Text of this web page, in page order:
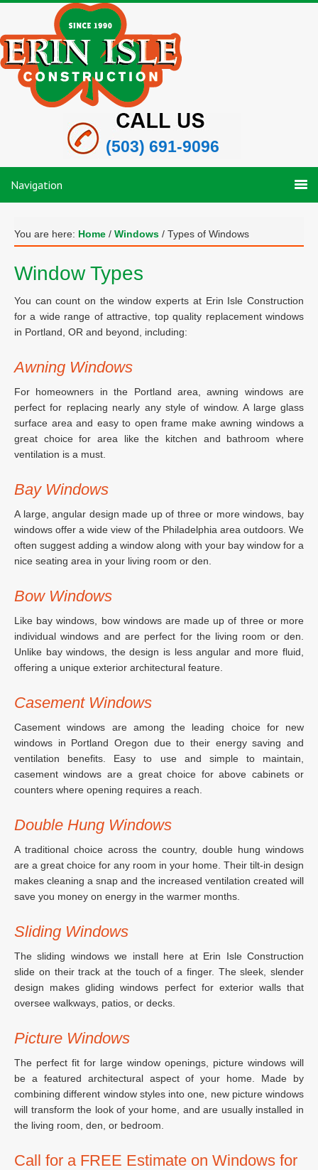
(503) 691-9096
Navigation
You are here: Home / Windows / Types of Windows
Window Types
You can count on the window experts at Erin Isle Construction
for a wide range of attractive, top quality replacement windows
in Portland, OR and beyond, including:
Awning Windows
For homeowners in the Portland area, awning windows are
perfect for replacing nearly any style of window. A large glass
surface area and easy to open frame make awning windows a
great choice for area like the kitchen and bathroom where
ventilation is a must.
Bay Windows
A large, angular design made up of three or more windows, bay
windows offer a wide view of the Philadelphia area outdoors. We
often suggest adding a window along with your bay window for a
nice seating area in your living room or den.
Bow Windows
Like bay windows, bow windows are made up of three or more
individual windows and are perfect for the living room or den.
Unlike bay windows, the design is less angular and more fluid,
offering a unique exterior architectural feature.
Casement Windows
Casement windows are among the leading choice for new
windows in Portland Oregon due to their energy saving and
ventilation benefits. Easy to use and simple to maintain,
casement windows are a great choice for above cabinets or
counters where opening requires a reach.
Double Hung Windows
A traditional choice across the country, double hung windows
are a great choice for any room in your home. Their tilt-in design
makes cleaning a snap and the increased ventilation created will
save you money on energy in the warmer months.
Sliding Windows
The sliding windows we install here at Erin Isle Construction
slide on their track at the touch of a finger. The sleek, slender
design makes gliding windows perfect for exterior walls that
oversee walkways, patios, or decks.
Picture Windows
The perfect fit for large window openings, picture windows will
be a featured architectural aspect of your home. Made by
combining different window styles into one, new picture windows
will transform the look of your home, and are usually installed in
the living room, den, or bedroom.
Call for a FREE Estimate on Windows for